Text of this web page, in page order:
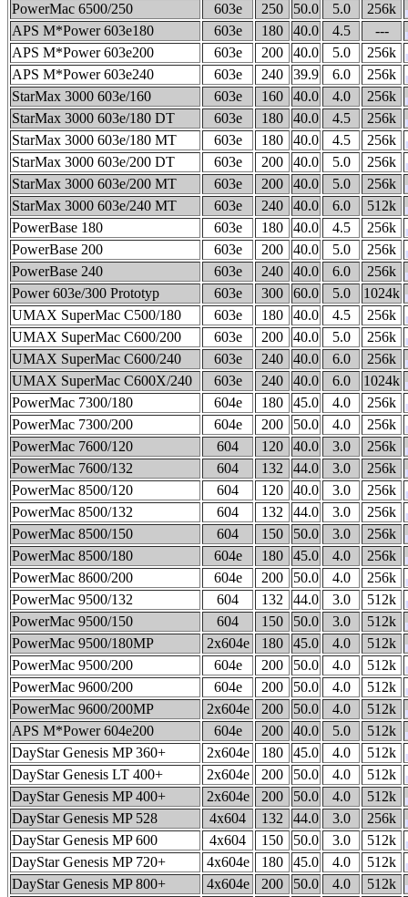
PowerMac 6500/250
603e 250 50.0 5.0
256k
APS M*Power 603e180
603e 180 40.0 4.5
---
APS M*Power 603e200
603e 200 40.0 5.0
256k
APS M*Power 603e240
603e 240 39.9 6.0
256k
StarMax 3000 603e/160
603e 160 40.0 4.0
256k
StarMax 3000 603e/180 DT
603e 180 40.0 4.5
256k
StarMax 3000 603e/180 MT
603e 180 40.0 4.5
256k
StarMax 3000 603e/200 DT
603e 200 40.0 5.0
256k
StarMax 3000 603e/200 MT
603e 200 40.0 5.0
256k
StarMax 3000 603e/240 MT
603e 240 40.0 6.0
512k
PowerBase 180
603e 180 40.0 4.5
256k
PowerBase 200
603e 200 40.0 5.0
256k
PowerBase 240
603e 240 40.0 6.0
256k
Power 603e/300 Prototyp
603e 300 60.0 5.0
1024k
UMAX SuperMac C500/180
603e 180 40.0 4.5
256k
UMAX SuperMac C600/200
603e 200 40.0 5.0
256k
UMAX SuperMac C600/240
603e 240 40.0 6.0
256k
UMAX SuperMac C600X/240
603e 240 40.0 6.0
1024k
PowerMac 7300/180
604e 180 45.0 4.0
256k
PowerMac 7300/200
604e 200 50.0 4.0
256k
PowerMac 7600/120
604 120 40.0 3.0
256k
PowerMac 7600/132
604 132 44.0 3.0
256k
PowerMac 8500/120
604 120 40.0 3.0
256k
PowerMac 8500/132
604 132 44.0 3.0
256k
PowerMac 8500/150
604 150 50.0 3.0
256k
PowerMac 8500/180
604e 180 45.0 4.0
256k
PowerMac 8600/200
604e 200 50.0 4.0
256k
PowerMac 9500/132
604 132 44.0 3.0
512k
PowerMac 9500/150
604 150 50.0 3.0
512k
PowerMac 9500/180MP
2x604e 180 45.0 4.0
512k
PowerMac 9500/200
604e 200 50.0 4.0
512k
PowerMac 9600/200
604e 200 50.0 4.0
512k
PowerMac 9600/200MP
2x604e 200 50.0 4.0
512k
APS M*Power 604e200
604e 200 40.0 5.0
512k
DayStar Genesis MP 360+
2x604e 180 45.0 4.0
512k
DayStar Genesis LT 400+
2x604e 200 50.0 4.0
512k
DayStar Genesis MP 400+
2x604e 200 50.0 4.0
512k
DayStar Genesis MP 528
4x604 132 44.0 3.0
256k
DayStar Genesis MP 600
4x604 150 50.0 3.0
512k
DayStar Genesis MP 720+
4x604e 180 45.0 4.0
512k
DayStar Genesis MP 800+
4x604e 200 50.0 4.0
512k